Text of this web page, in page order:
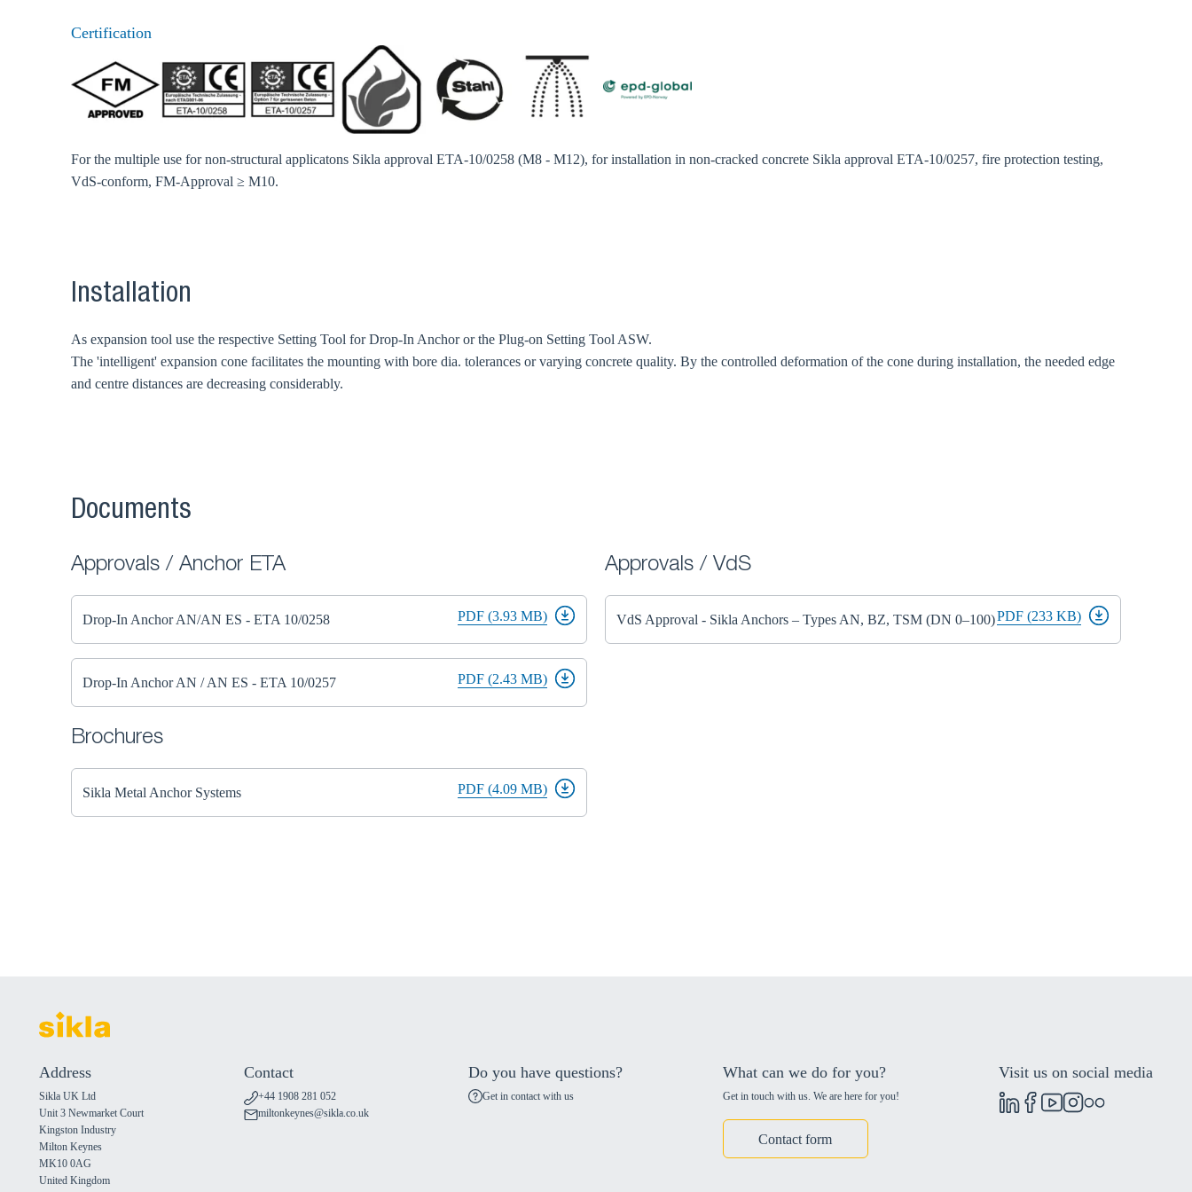
Certification
For the multiple use for non-structural applicatons Sikla approval ETA-10/0258 (M8 - M12), for installation in non-cracked concrete Sikla approval ETA-10/0257, fire protection testing,
VdS-conform, FM-Approval ≥ M10.
Installation
As expansion tool use the respective Setting Tool for Drop-In Anchor or the Plug-on Setting Tool ASW.
The 'intelligent' expansion cone facilitates the mounting with bore dia. tolerances or varying concrete quality. By the controlled deformation of the cone during installation, the needed edge
and centre distances are decreasing considerably.
Documents
Approvals / Anchor ETA
Drop-In Anchor AN/AN ES - ETA 10/0258 PDF (3.93 MB)
Drop-In Anchor AN / AN ES - ETA 10/0257 PDF (2.43 MB)
Approvals / VdS
VdS Approval - Sikla Anchors – Types AN, BZ, TSM (DN 0–100)PDF (233 KB)
Brochures
Sikla Metal Anchor Systems PDF (4.09 MB)
Address
Sikla UK Ltd
Unit 3 Newmarket Court
Kingston Industry
Milton Keynes
MK10 0AG
United Kingdom
Contact
+44 1908 281 052
miltonkeynes@sikla.co.uk
Do you have questions?
Get in contact with us
What can we do for you?
Get in touch with us. We are here for you!
Contact form
Visit us on social media
Country